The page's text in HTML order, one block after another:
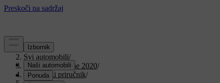
Podrška/
Svi automobili/
V90 Twin Engine 2020/
Korisnički priručnik/